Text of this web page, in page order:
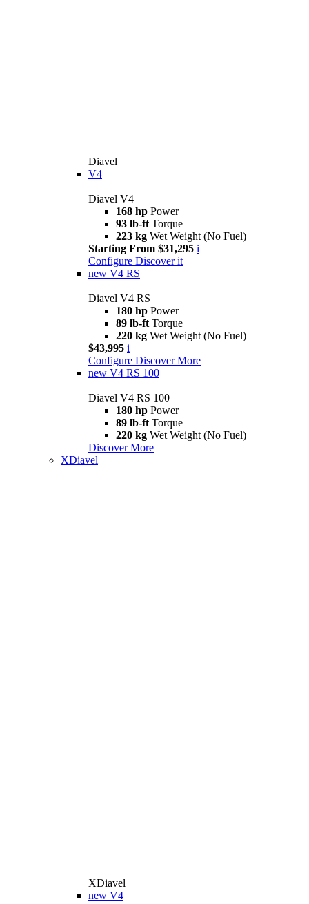
Diavel
V4
Diavel V4
168 hp Power
93 lb-ft Torque
223 kg Wet Weight (No Fuel)
Starting From $31,295 i
Configure Discover it
new V4 RS
Diavel V4 RS
180 hp Power
89 lb-ft Torque
220 kg Wet Weight (No Fuel)
$43,995 i
Configure Discover More
new V4 RS 100
Diavel V4 RS 100
180 hp Power
89 lb-ft Torque
220 kg Wet Weight (No Fuel)
Discover More
XDiavel
XDiavel
new V4